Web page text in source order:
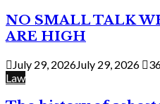
NO SMALL TALK
ARE HIGH
July 29, 2026July 29, 2026
Law